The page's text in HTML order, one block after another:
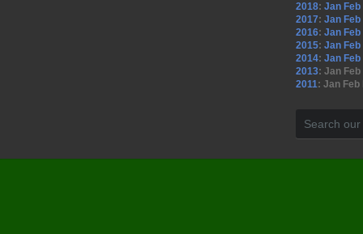
2018: Jan Feb
2017: Jan Feb
2016: Jan Feb
2015: Jan Feb
2014: Jan Feb
2013: Jan Feb
2011: Jan Feb